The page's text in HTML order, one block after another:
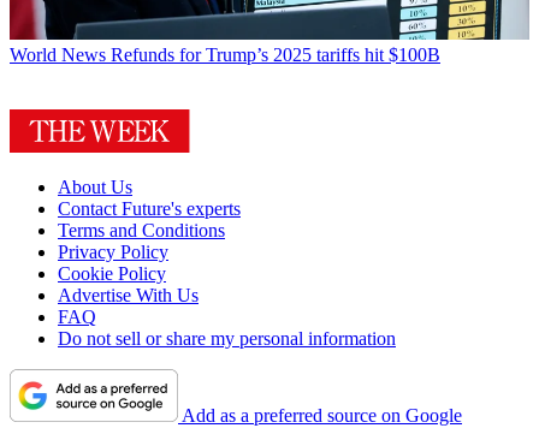
World News Refunds for Trump’s 2025 tariffs hit $100B
About Us
Contact Future's experts
Terms and Conditions
Privacy Policy
Cookie Policy
Advertise With Us
FAQ
Do not sell or share my personal information
Add as a preferred source on Google